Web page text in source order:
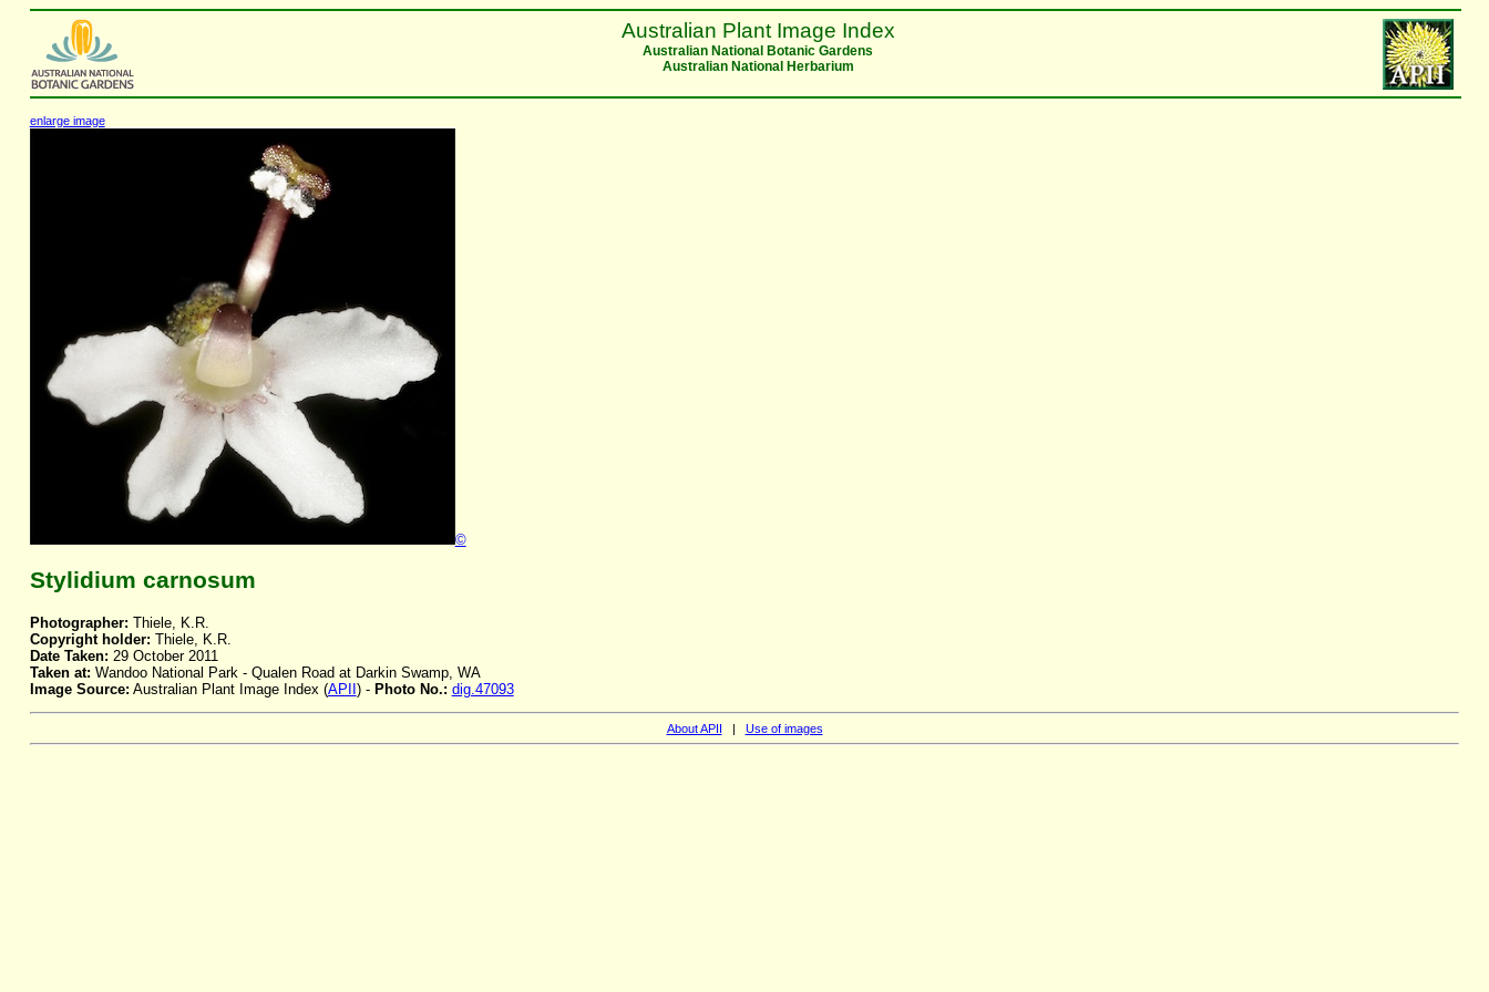
Australian Plant Image Index
Australian National Botanic Gardens
Australian National Herbarium
enlarge image
©
Stylidium carnosum
Photographer: Thiele, K.R.
Copyright holder: Thiele, K.R.
Date Taken: 29 October 2011
Taken at: Wandoo National Park - Qualen Road at Darkin Swamp, WA
Image Source: Australian Plant Image Index (APII ) - Photo No.: dig.47093
About APII | Use of images